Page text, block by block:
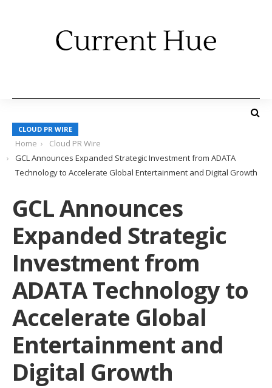
CLOUD PR WIRE
Home
Cloud PR Wire
GCL Announces Expanded Strategic Investment from ADATA
Technology to Accelerate Global Entertainment and Digital Growth
GCL Announces
Expanded Strategic
Investment from
ADATA Technology to
Accelerate Global
Entertainment and
Digital Growth